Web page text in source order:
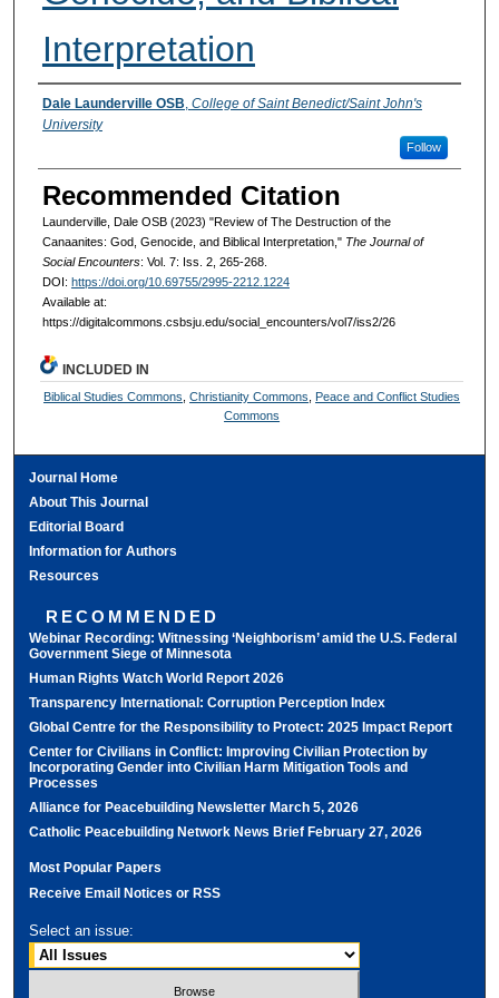
Interpretation
Authors
Dale Launderville OSB, College of Saint Benedict/Saint John's
University
Follow
Recommended Citation
Launderville, Dale OSB (2023) "Review of The Destruction of the
Canaanites: God, Genocide, and Biblical Interpretation," The Journal of
Social Encounters: Vol. 7: Iss. 2, 265-268.
DOI: https://doi.org/10.69755/2995-2212.1224
Available at:
https://digitalcommons.csbsju.edu/social_encounters/vol7/iss2/26
INCLUDED IN
Biblical Studies Commons ,Christianity Commons
Peace and Conflict Studies
Commons
Journal Home
About This Journal
Editorial Board
Information for Authors
Resources
RECOMMENDED
Webinar Recording: Witnessing ‘Neighborism’ amid the U.S. Federal
Government Siege of Minnesota
Human Rights Watch World Report 2026
Transparency International: Corruption Perception Index
Global Centre for the Responsibility to Protect: 2025 Impact Report
Center for Civilians in Conflict: Improving Civilian Protection by
Incorporating Gender into Civilian Harm Mitigation Tools and
Processes
Alliance for Peacebuilding Newsletter March 5, 2026
Catholic Peacebuilding Network News Brief February 27, 2026
Most Popular Papers
Receive Email Notices or RSS
Select an issue: